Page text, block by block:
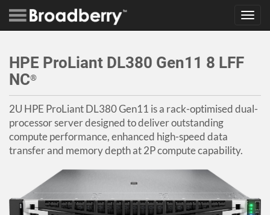
HPE ProLiant DL380 Gen11 8 LFF
NC®
2U HPE ProLiant DL380 Gen11 is a rack-optimised dual-
processor server designed to deliver outstanding
compute performance, enhanced high-speed data
transfer and memory depth at 2P compute capability.